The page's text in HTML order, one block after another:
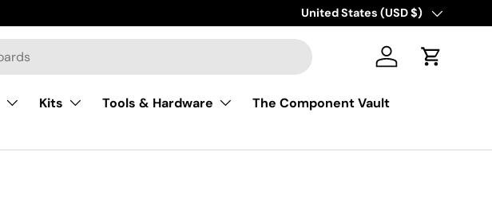
Free shipping on USA orders of
Country/Region
United States (USD $)
Log in Cart
Kits Tools & Hardware
The Component Vault